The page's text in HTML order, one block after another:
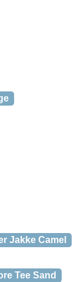
Jakke Camel
Tee Sand